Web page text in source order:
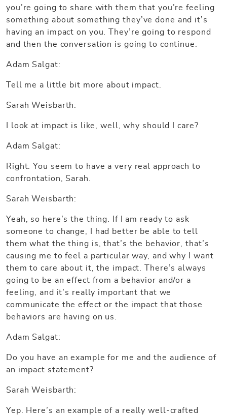
you’re going to share with them that you’re feeling
something about something they’ve done and it’s
having an impact on you. They’re going to respond
and then the conversation is going to continue.
Adam Salgat:
Tell me a little bit more about impact.
Sarah Weisbarth:
I look at impact is like, well, why should I care?
Adam Salgat:
Right. You seem to have a very real approach to
confrontation, Sarah.
Sarah Weisbarth:
Yeah, so here’s the thing. If I am ready to ask
someone to change, I had better be able to tell
them what the thing is, that’s the behavior, that’s
causing me to feel a particular way, and why I want
them to care about it, the impact. There’s always
going to be an effect from a behavior and/or a
feeling, and it’s really important that we
communicate the effect or the impact that those
behaviors are having on us.
Adam Salgat:
Do you have an example for me and the audience of
an impact statement?
Sarah Weisbarth:
Yep. Here’s an example of a really well-crafted